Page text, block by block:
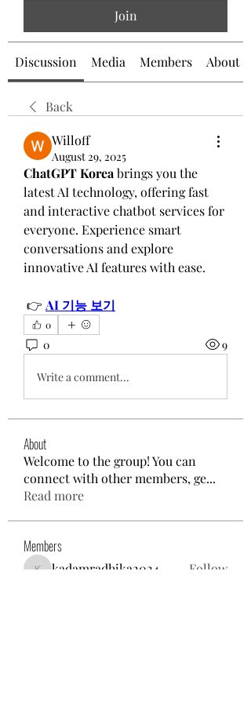
Join
Discussion Media Members About
Back
Willoff
August 29, 2025
ChatGPT Korea brings you the
latest AI technology, offering fast
and interactive chatbot services for
everyone. Experience smart
conversations and explore
innovative AI features with ease.
👉 AI 기능 보기
0
0 9
Write a comment...
About
Welcome to the group! You can
connect with other members, ge...
Read more
Members
kadamradhika2024
Follow